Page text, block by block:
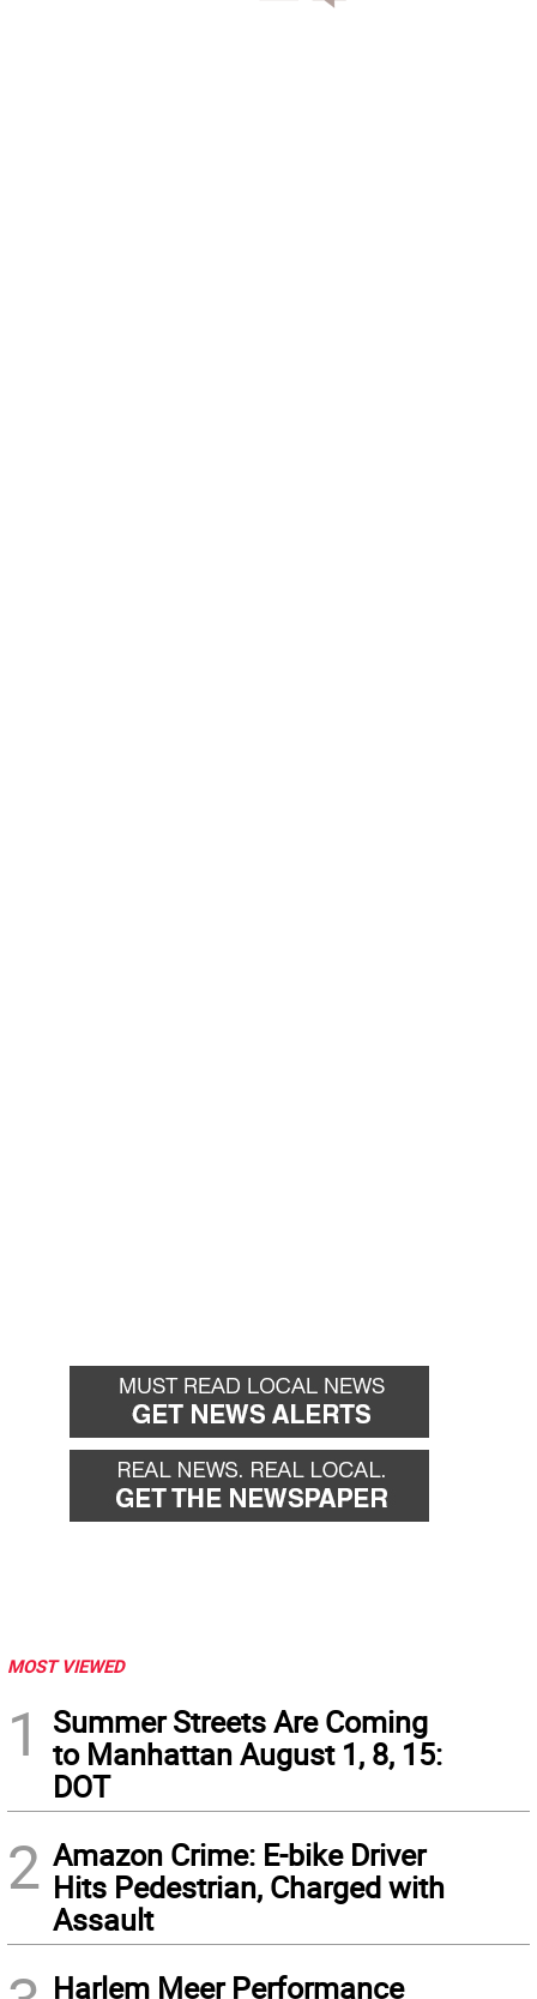
MOST VIEWED
1
Summer Streets Are Coming
to Manhattan August 1, 8, 15:
DOT
2 Amazon Crime: E-bike Driver
Hits Pedestrian, Charged with
Assault
Harlem Meer Performance